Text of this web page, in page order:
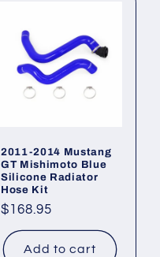
2011-2014 Mustang
GT Mishimoto Blue
Silicone Radiator
Hose Kit
Regular
price
$168.95
Add to cart